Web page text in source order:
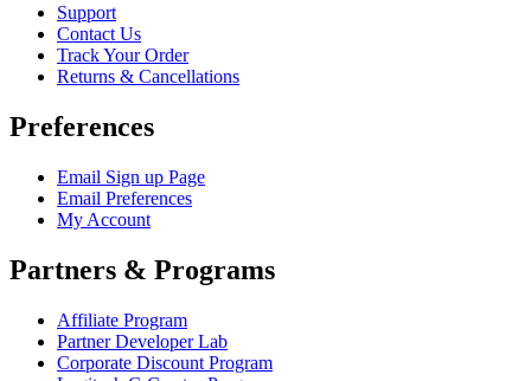
Support
Contact Us
Track Your Order
Returns & Cancellations
Preferences
Email Sign up Page
Email Preferences
My Account
Partners & Programs
Affiliate Program
Partner Developer Lab
Corporate Discount Program